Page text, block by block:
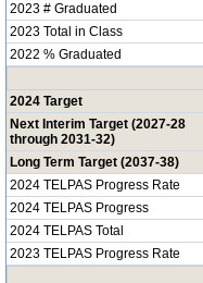
2023 # Graduated
2023 Total in Class
2022 % Graduated
2024 Target
Next Interim Target (2027-28
through 2031-32)
Long Term Target (2037-38)
2024 TELPAS Progress Rate
2024 TELPAS Progress
2024 TELPAS Total
2023 TELPAS Progress Rate